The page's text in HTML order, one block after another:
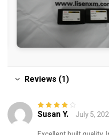
Reviews (1)
Rated4out
Susan Y.
July 5,